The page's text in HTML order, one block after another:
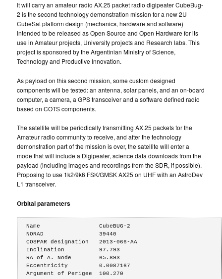
It will carry an amateur radio AX.25 packet radio digipeater CubeBug-
2 is the second technology demonstration mission for a new 2U
CubeSat platform design (mechanics, hardware and software)
intended to be released as Open Source and Open Hardware for its
use in Amateur projects, University projects and Research labs. This
project is sponsored by the Argentinian Ministry of Science,
Technology and Productive Innovation.
As payload on this second mission, some custom designed
components will be tested: an antenna, solar panels, and an on-board
computer, a camera, a GPS transceiver and a software defined radio
based on COTS components.
The satellite will be periodically transmitting AX.25 packets for the
Amateur radio community to receive, and after the technology
demonstration part of the mission is over, the satellite will enter a
mode that will include a Digipeater, science data downloads from the
payload (including images and recordings from the SDR, if possible).
Proposing to use 1k2/9k6 FSK/GMSK AX25 on UHF with an AstroDev
L1 transceiver.
Orbital parameters
Name                 CubeBUG-2
NORAD                39440
COSPAR designation   2013-066-AA
Inclination          97.793
RA of A. Node        65.893
Eccentricity         0.0087167
Argument of Perigee  100.270